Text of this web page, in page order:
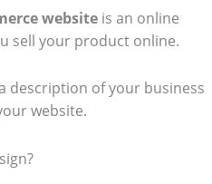
website is an online
sell your product online.
description of your business
website.